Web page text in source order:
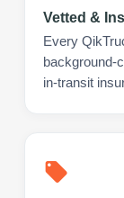
Vetted &
Every
background-
in-transit